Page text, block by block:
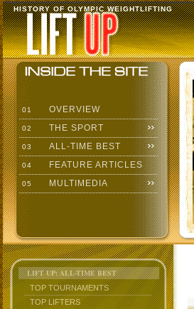
HISTORY OF OLYMPIC WEIGHTLIFTING
01 OVERVIEW
02 THE SPORT
03 ALL-TIME BEST
04 FEATURE ARTICLES
05 MULTIMEDIA
LIFT UP: ALL-TIME BEST
TOP TOURNAMENTS
TOP LIFTERS